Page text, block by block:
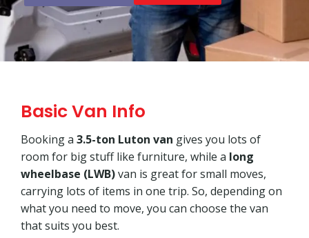
Basic Van Info
Booking a 3.5-ton Luton van gives you lots of
room for big stuff like furniture, while a long
wheelbase (LWB)van is great for small moves,
carrying lots of items in one trip. So, depending on
what you need to move, you can choose the van
that suits you best.